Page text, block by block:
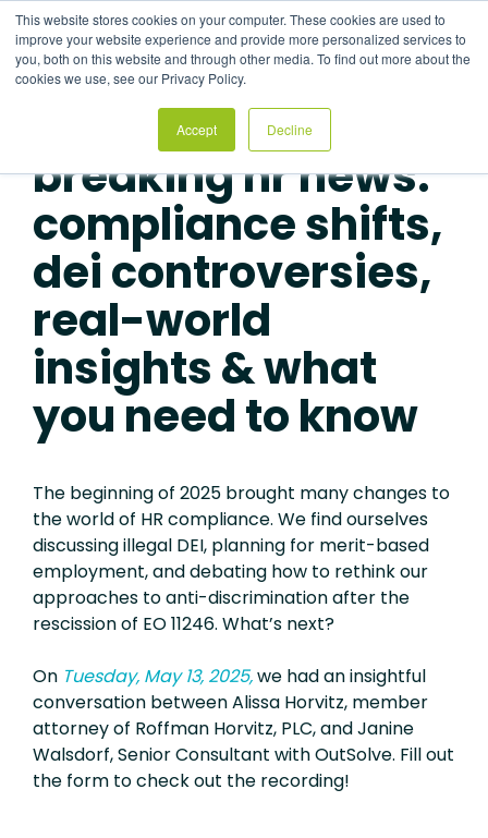
This website stores cookies on your computer. These cookies are used to
improve your website experience and provide more personalized services to
you, both on this website and through other media. To find out more about the
cookies we use, see our Privacy Policy.
Accept Decline
the
main
content.
RECORDED: MAY 13, 2025
breaking hr news:
compliance shifts,
dei controversies,
real-world
insights & what
you need to know
The beginning of 2025 brought many changes to
the world of HR compliance. We find ourselves
discussing illegal DEI, planning for merit-based
employment, and debating how to rethink our
approaches to anti-discrimination after the
rescission of EO 11246. What’s next?
On Tuesday, May 13, 2025,we had an insightful
conversation between Alissa Horvitz, member
attorney of Roffman Horvitz, PLC, and Janine
Walsdorf, Senior Consultant with OutSolve. Fill out
the form to check out the recording!